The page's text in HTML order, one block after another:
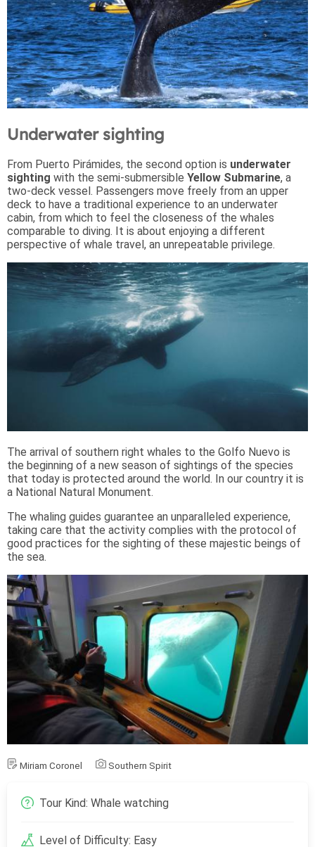
Underwater sighting
From Puerto Pirámides, the second option is underwater
sighting with the semi-submersible Yellow Submarine, a
two-deck vessel. Passengers move freely from an upper
deck to have a traditional experience to an underwater
cabin, from which to feel the closeness of the whales
comparable to diving. It is about enjoying a different
perspective of whale travel, an unrepeatable privilege.
The arrival of southern right whales to the Golfo Nuevo is
the beginning of a new season of sightings of the species
that today is protected around the world. In our country it is
a National Natural Monument.
The whaling guides guarantee an unparalleled experience,
taking care that the activity complies with the protocol of
good practices for the sighting of these majestic beings of
the sea.
Miriam Coronel Southern Spirit
Tour Kind: Whale watching
Level of Difficulty: Easy